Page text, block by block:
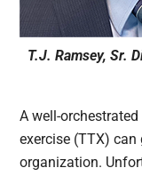
T.J. Ramsey, Sr.
A well-
exercise (TTX)
organization.